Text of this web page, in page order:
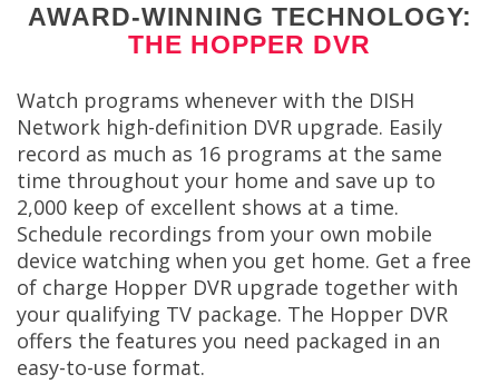
AWARD-WINNING TECHNOLOGY:
THE HOPPER DVR
Watch programs whenever with the DISH
Network high-definition DVR upgrade. Easily
record as much as 16 programs at the same
time throughout your home and save up to
2,000 keep of excellent shows at a time.
Schedule recordings from your own mobile
device watching when you get home. Get a free
of charge Hopper DVR upgrade together with
your qualifying TV package. The Hopper DVR
offers the features you need packaged in an
easy-to-use format.